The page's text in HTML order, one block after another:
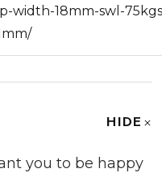
width-18mm-swl-
HIDE
you to be happy